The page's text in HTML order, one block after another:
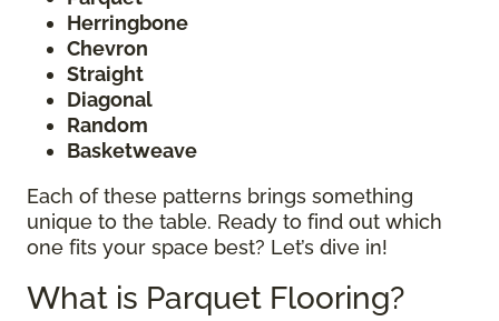
Herringbone
Chevron
Straight
Diagonal
Random
Basketweave
Each of these patterns brings something
unique to the table. Ready to find out which
one fits your space best? Let’s dive in!
What is Parquet Flooring?